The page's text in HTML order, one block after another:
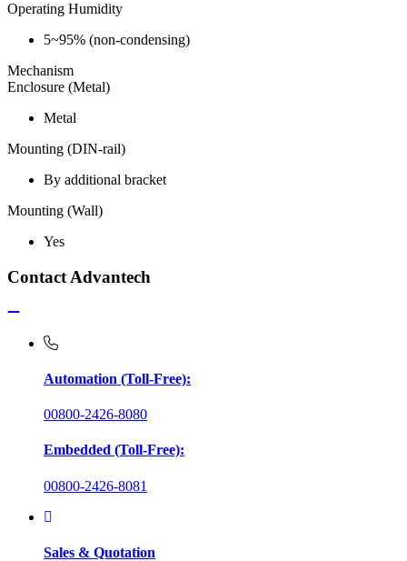
Operating Humidity
5~95% (non-condensing)
Mechanism
Enclosure (Metal)
Metal
Mounting (DIN-rail)
By additional bracket
Mounting (Wall)
Yes
Contact Advantech
Automation (Toll-Free):
00800-2426-8080
Embedded (Toll-Free):
00800-2426-8081
Sales & Quotation